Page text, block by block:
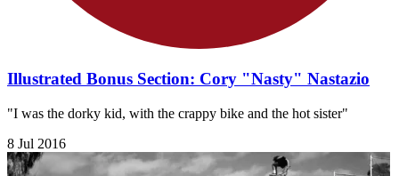
Illustrated Bonus Section: Cory "Nasty" Nastazio
"I was the dorky kid, with the crappy bike and the hot sister"
8 Jul 2016